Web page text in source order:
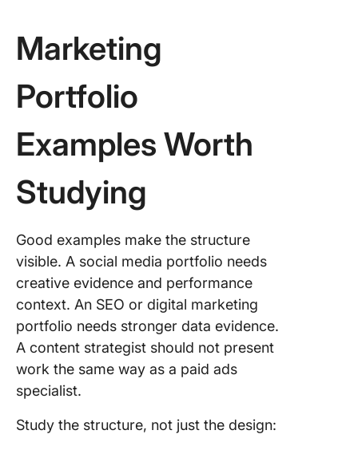
Marketing
Portfolio
Examples Worth
Studying
Good examples make the structure
visible. A social media portfolio needs
creative evidence and performance
context. An SEO or digital marketing
portfolio needs stronger data evidence.
A content strategist should not present
work the same way as a paid ads
specialist.
Study the structure, not just the design: